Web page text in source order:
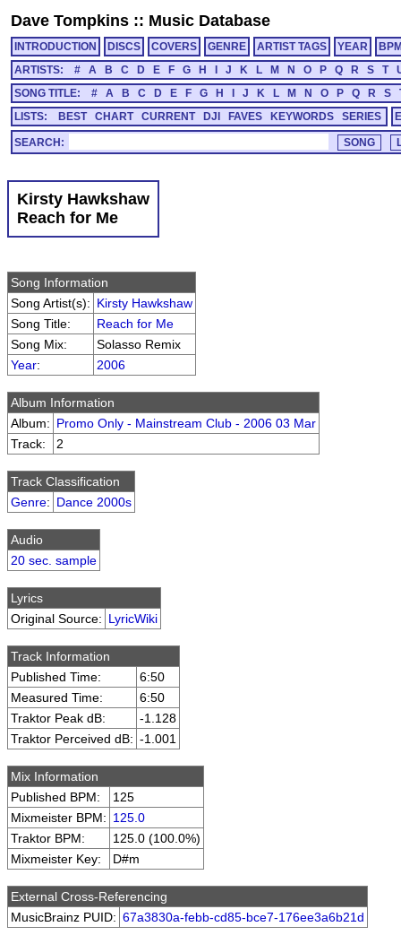
Dave Tompkins :: Music Database
INTRODUCTION DISCS COVERS GENRE ARTIST TAGS YEAR
ARTISTS:
# A B C D E F G H J K L M N O P Q R S T
SONG TITLE:
# A B C D E F G H J K L M N O P Q R S
LISTS:
BEST CHART CURRENT DJI FAVES KEYWORDS SERIES
SEARCH:
Kirsty Hawkshaw
Reach for Me
Song Information
Song Artist(s): Kirsty Hawkshaw
Song Title:
Reach for Me
Song Mix:
Solasso Remix
Year: 2006
Album Information
Album: Promo Only - Mainstream Club - 2006 03 Mar
Track:
2
Track Classification
Genre: Dance 2000s
Audio
20 sec. sample
Lyrics
Original Source: LyricWiki
Track Information
Published Time:
6:50
Measured Time:
6:50
Traktor Peak dB:
-1.128
Traktor Perceived dB: -1.001
Mix Information
Published BPM:
125
Mixmeister BPM: 125.0
Traktor BPM:
125.0 (100.0%)
Mixmeister Key:
D#m
External Cross-Referencing
MusicBrainz PUID: 67a3830a-febb-cd85-bce7-176ee3a6b21d